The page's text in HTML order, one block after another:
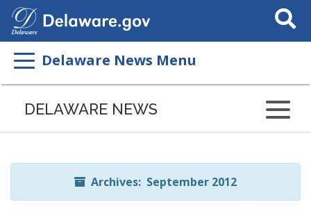
Search
This
Delaware News Menu
Listen
page
ReadSpeaker
DELAWARE NEWS
Archives: September 2012